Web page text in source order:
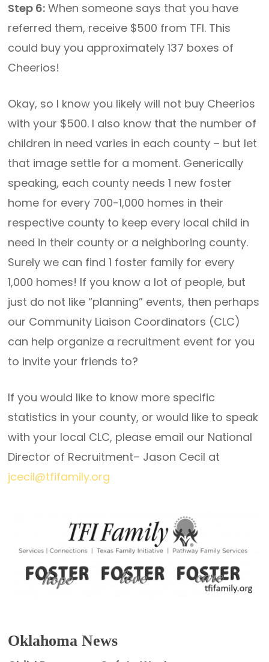
Step 6: When someone says that you have
referred them, receive $500 from TFI. This
could buy you approximately 137 boxes of
Cheerios!
Okay, so I know you likely will not buy Cheerios
with your $500. I also know that the number of
children in need varies in each county – but let
that image settle for a moment. Generically
speaking, each county needs 1 new foster
home for every 700-1,000 homes in their
respective county to keep every local child in
need in their county or a neighboring county.
Surely we can find 1 foster family for every
1,000 homes! If you know a lot of people, but
just do not like “planning” events, then perhaps
our Community Liaison Coordinators (CLC)
can help organize a recruitment event for you
to invite your friends to?
If you would like to know more specific
statistics in your county, or would like to speak
with your local CLC, please email our National
Director of Recruitment– Jason Cecil at
jcecil@tfifamily.org
Oklahoma News